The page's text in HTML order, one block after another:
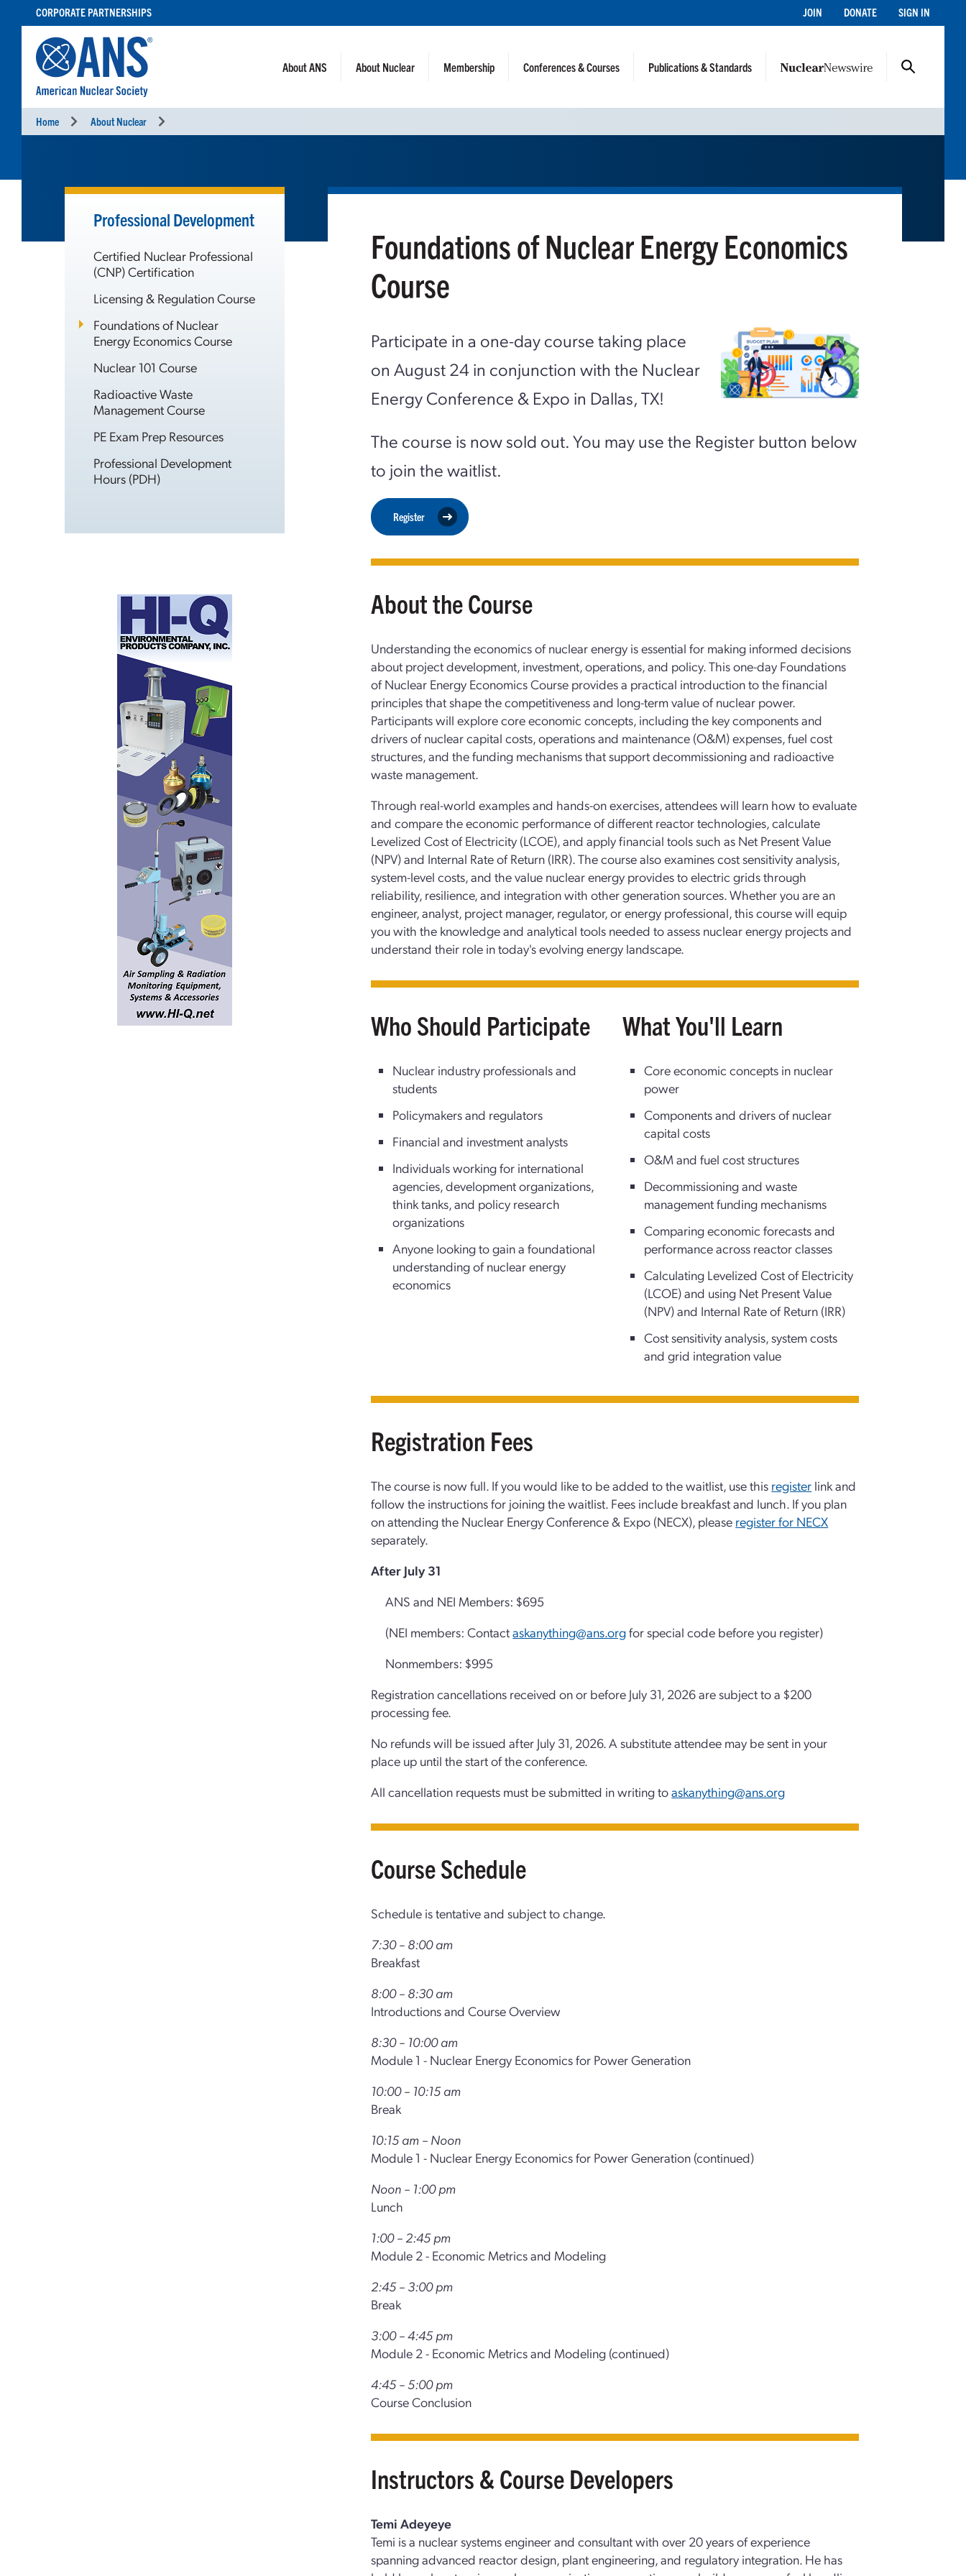
CONTENT
CORPORATE PARTNERSHIPS JOIN DONATE SIGN IN
About ANS About Nuclear Membership Conferences & Courses Publications & Standards
Home About Nuclear
Professional Development
Certified Nuclear Professional
(CNP) Certification
Licensing & Regulation Course
Foundations of Nuclear
Energy Economics Course
Nuclear 101 Course
Radioactive Waste
Management Course
PE Exam Prep Resources
Professional Development
Hours (PDH)
Foundations of Nuclear Energy Economics
Course
Participate in a one-day course taking place
on August 24 in conjunction with the Nuclear
Energy Conference & Expo in Dallas, TX!
The course is now sold out. You may use the Register button below
to join the waitlist.
Register
About the Course
Understanding the economics of nuclear energy is essential for making informed decisions
about project development, investment, operations, and policy. This one-day Foundations
of Nuclear Energy Economics Course provides a practical introduction to the financial
principles that shape the competitiveness and long-term value of nuclear power.
Participants will explore core economic concepts, including the key components and
drivers of nuclear capital costs, operations and maintenance (O&M) expenses, fuel cost
structures, and the funding mechanisms that support decommissioning and radioactive
waste management.
Through real-world examples and hands-on exercises, attendees will learn how to evaluate
and compare the economic performance of different reactor technologies, calculate
Levelized Cost of Electricity (LCOE), and apply financial tools such as Net Present Value
(NPV) and Internal Rate of Return (IRR). The course also examines cost sensitivity analysis,
system-level costs, and the value nuclear energy provides to electric grids through
reliability, resilience, and integration with other generation sources. Whether you are an
engineer, analyst, project manager, regulator, or energy professional, this course will equip
you with the knowledge and analytical tools needed to assess nuclear energy projects and
understand their role in today's evolving energy landscape.
Who Should Participate
Nuclear industry professionals and
students
Policymakers and regulators
Financial and investment analysts
Individuals working for international
agencies, development organizations,
think tanks, and policy research
organizations
Anyone looking to gain a foundational
understanding of nuclear energy
economics
What You'll Learn
Core economic concepts in nuclear
power
Components and drivers of nuclear
capital costs
O&M and fuel cost structures
Decommissioning and waste
management funding mechanisms
Comparing economic forecasts and
performance across reactor classes
Calculating Levelized Cost of Electricity
(LCOE) and using Net Present Value
(NPV) and Internal Rate of Return (IRR)
Cost sensitivity analysis, system costs
and grid integration value
Registration Fees
The course is now full. If you would like to be added to the waitlist, use this register link and
follow the instructions for joining the waitlist. Fees include breakfast and lunch. If you plan
on attending the Nuclear Energy Conference & Expo (NECX), please register for NECX
separately.
After July 31
ANS and NEI Members: $695
(NEI members: Contactaskanything@ans.orgfor special code before you register)
Nonmembers: $995
Registration cancellations received on or before July 31, 2026 are subject to a $200
processing fee.
No refunds will be issued after July 31, 2026. A substitute attendee may be sent in your
place up until the start of the conference.
All cancellation requests must be submitted in writing toaskanything@ans.org
Course Schedule
Schedule is tentative and subject to change.
7:30 – 8:00 am
Breakfast
8:00 – 8:30 am
Introductions and Course Overview
8:30 – 10:00 am
Module 1 - Nuclear Energy Economics for Power Generation
10:00 – 10:15 am
Break
10:15 am – Noon
Module 1 - Nuclear Energy Economics for Power Generation (continued)
Noon – 1:00 pm
Lunch
1:00 – 2:45 pm
Module 2 - Economic Metrics and Modeling
2:45 – 3:00 pm
Break
3:00 – 4:45 pm
Module 2 - Economic Metrics and Modeling (continued)
4:45 – 5:00 pm
Course Conclusion
Instructors & Course Developers
Temi Adeyeye
Temi is a nuclear systems engineer and consultant with over 20 years of experience
spanning advanced reactor design, plant engineering, and regulatory integration. He has